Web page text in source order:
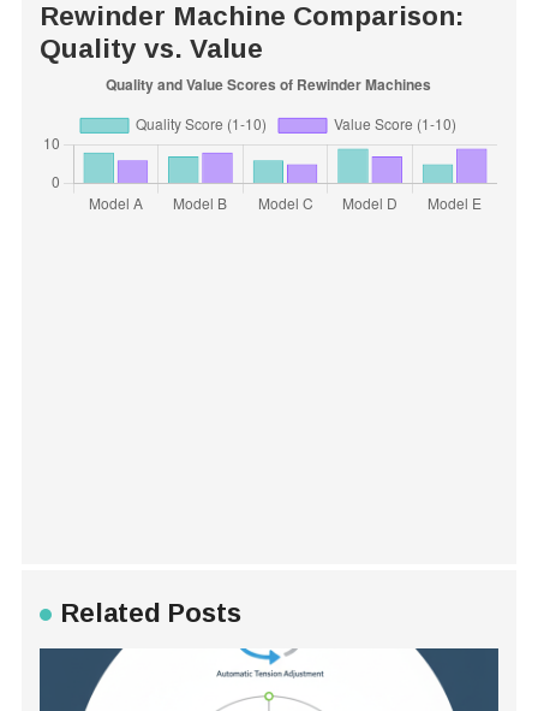
Rewinder Machine Comparison:
Quality vs. Value
Related Posts